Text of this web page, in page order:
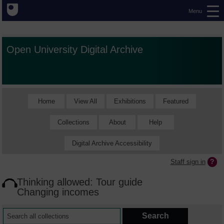
Menu
Open University Digital Archive
Home View All Exhibitions Featured
Collections About Help
Digital Archive Accessibility
Staff sign in
Thinking allowed: Tour guide
Changing incomes